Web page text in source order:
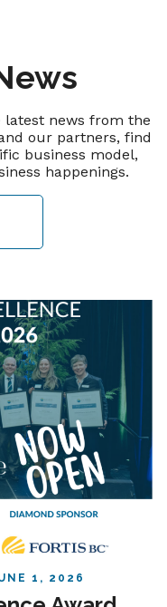
latest news from the
our partners, find
business model,
happenings.
1, 2026